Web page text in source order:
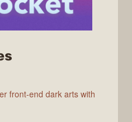
front-end dark arts with